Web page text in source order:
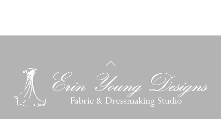
Back
To
Top